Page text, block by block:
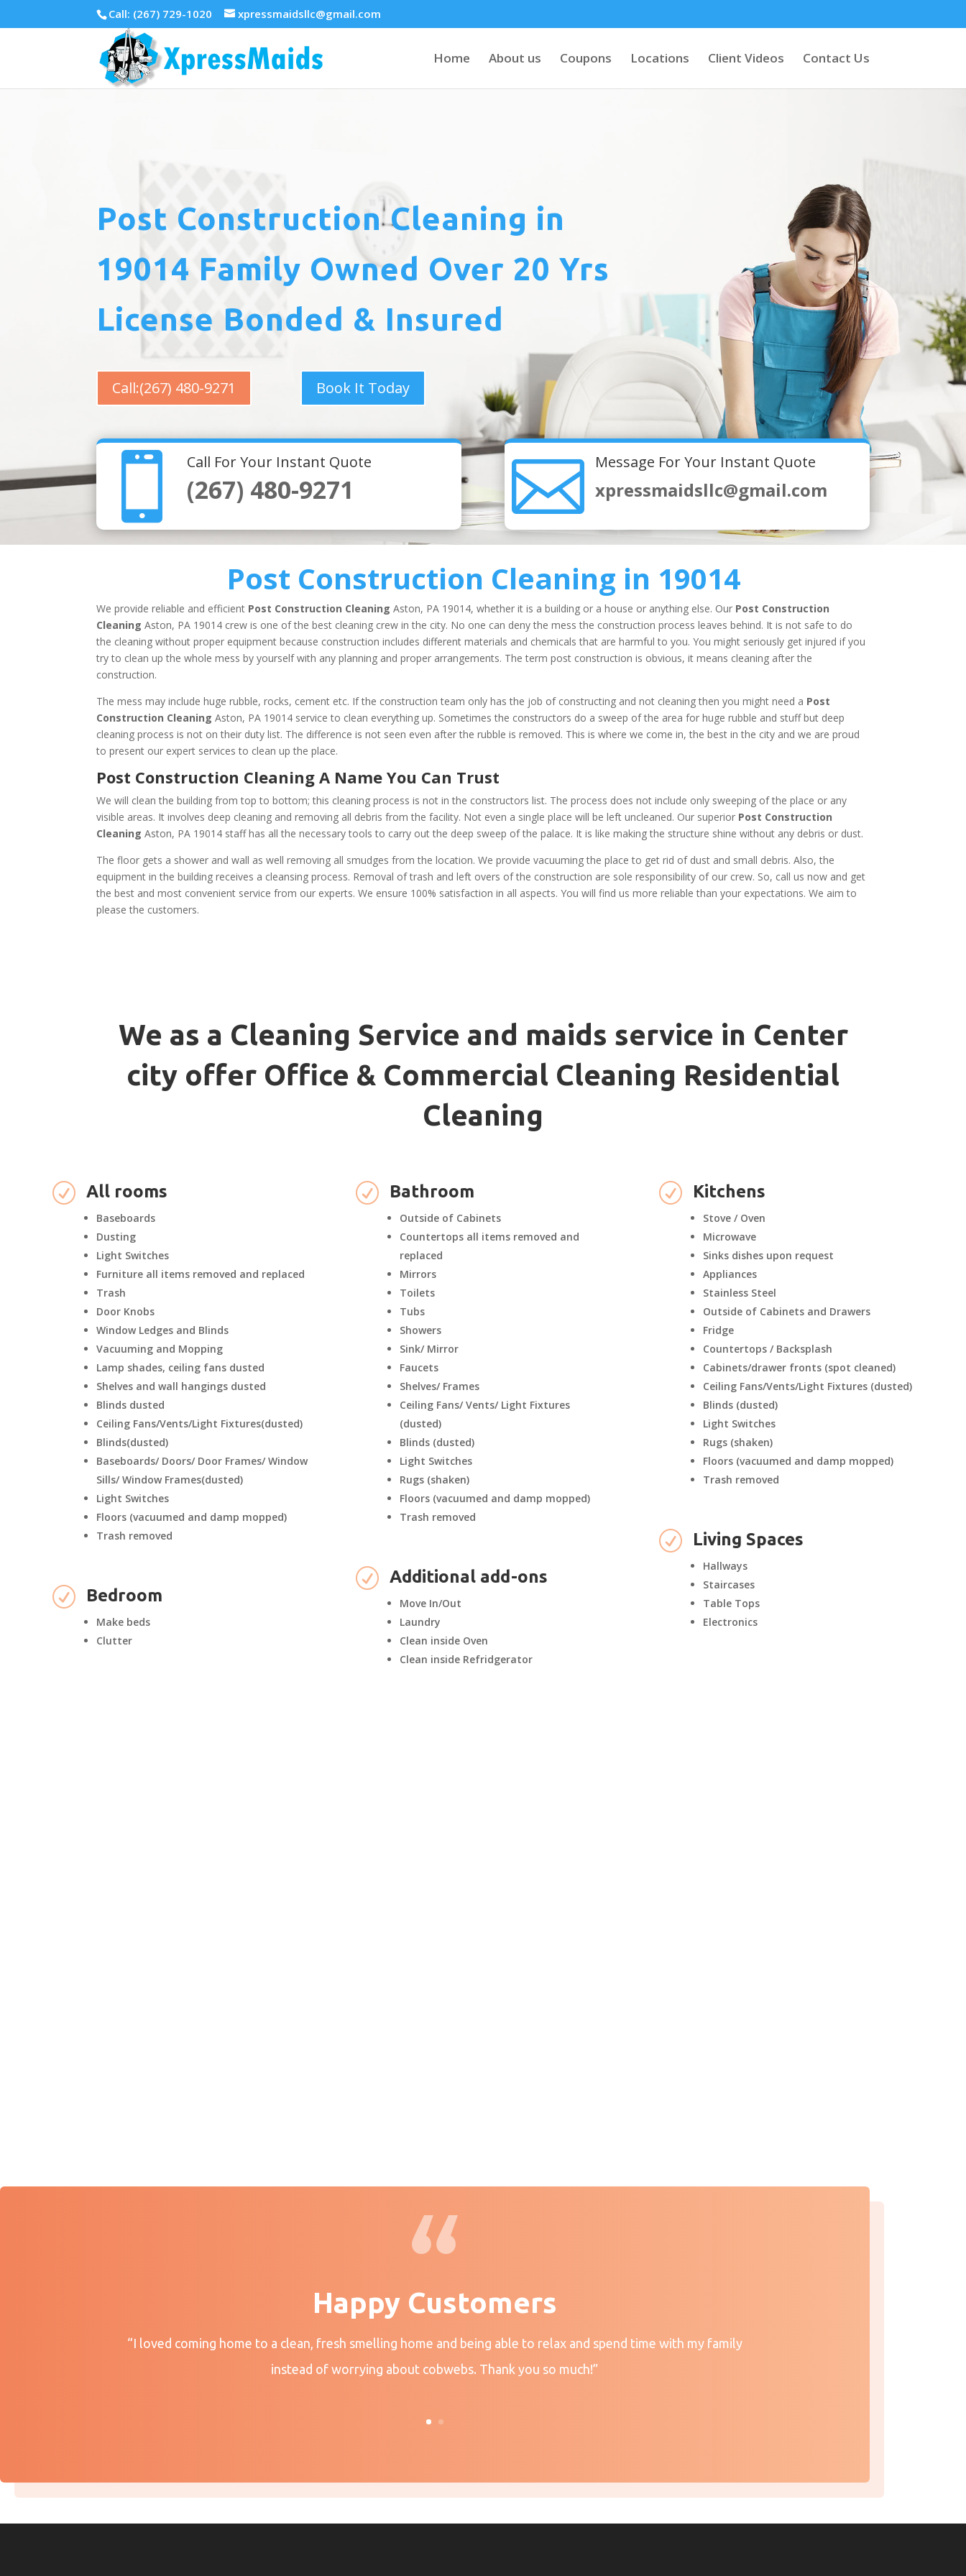
Call: (267) 729-1020 xpressmaidsllc@gmail.com
Home About us Coupons Locations Client Videos Contact Us
Post Construction Cleaning in
19014 Family Owned Over 20 Yrs
License Bonded & Insured
Call:(267) 480-9271 Book It Today
 Call For Your Instant Quote
(267) 480-9271  Message For Your Instant Quote
xpressmaidsllc@gmail.com
Post Construction Cleaning in 19014
We provide reliable and efficient Post Construction CleaningAston, PA 19014, whether it is a building or a house or anything else. Our Post Construction
CleaningAston, PA 19014 crew is one of the best cleaning crew in the city. No one can deny the mess the construction process leaves behind. It is not safe to do
the cleaning without proper equipment because construction includes different materials and chemicals that are harmful to you. You might seriously get injured if you
try to clean up the whole mess by yourself with any planning and proper arrangements. The term post construction is obvious, it means cleaning after the
construction.
The mess may include huge rubble, rocks, cement etc. If the construction team only has the job of constructing and not cleaning then you might need a Post
Construction CleaningAston, PA 19014 service to clean everything up. Sometimes the constructors do a sweep of the area for huge rubble and stuff but deep
cleaning process is not on their duty list. The difference is not seen even after the rubble is removed. This is where we come in, the best in the city and we are proud
to present our expert services to clean up the place.
Post Construction Cleaning A Name You Can Trust
We will clean the building from top to bottom; this cleaning process is not in the constructors list. The process does not include only sweeping of the place or any
visible areas. It involves deep cleaning and removing all debris from the facility. Not even a single place will be left uncleaned. Our superior Post Construction
CleaningAston, PA 19014 staff has all the necessary tools to carry out the deep sweep of the palace. It is like making the structure shine without any debris or dust.
The floor gets a shower and wall as well removing all smudges from the location. We provide vacuuming the place to get rid of dust and small debris. Also, the
equipment in the building receives a cleansing process. Removal of trash and left overs of the construction are sole responsibility of our crew. So, call us now and get
the best and most convenient service from our experts. We ensure 100% satisfaction in all aspects. You will find us more reliable than your expectations. We aim to
please the customers.
We as a Cleaning Service and maids service in Center
city offer Office & Commercial Cleaning Residential
Cleaning
R All rooms
Baseboards
Dusting
Light Switches
Furniture all items removed and replaced
Trash
Door Knobs
Window Ledges and Blinds
Vacuuming and Mopping
Lamp shades, ceiling fans dusted
Shelves and wall hangings dusted
Blinds dusted
Ceiling Fans/Vents/Light Fixtures(dusted)
Blinds(dusted)
Baseboards/ Doors/ Door Frames/ Window
Sills/ Window Frames(dusted)
Light Switches
Floors (vacuumed and damp mopped)
Trash removed
R Bedroom
Make beds
Clutter
R Bathroom
Outside of Cabinets
Countertops all items removed and
replaced
Mirrors
Toilets
Tubs
Showers
Sink/ Mirror
Faucets
Shelves/ Frames
Ceiling Fans/ Vents/ Light Fixtures
(dusted)
Blinds (dusted)
Light Switches
Rugs (shaken)
Floors (vacuumed and damp mopped)
Trash removed
R Additional add-ons
Move In/Out
Laundry
Clean inside Oven
Clean inside Refridgerator
R Kitchens
Stove / Oven
Microwave
Sinks dishes upon request
Appliances
Stainless Steel
Outside of Cabinets and Drawers
Fridge
Countertops / Backsplash
Cabinets/drawer fronts (spot cleaned)
Ceiling Fans/Vents/Light Fixtures (dusted)
Blinds (dusted)
Light Switches
Rugs (shaken)
Floors (vacuumed and damp mopped)
Trash removed
R Living Spaces
Hallways
Staircases
Table Tops
Electronics
Happy Customers
“I loved coming home to a clean, fresh smelling home and being able to relax and spend time with my family
instead of worrying about cobwebs. Thank you so much!”